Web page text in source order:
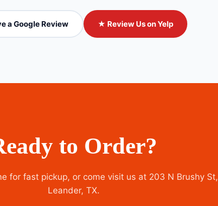
a Google Review ★ Review Us on Yelp
to Order?
for fast pickup, or come visit us at 203 N Brushy St,
Leander, TX.